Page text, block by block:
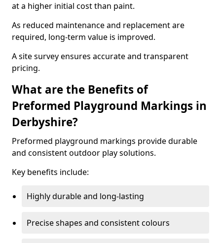
at a higher initial cost than paint.
As reduced maintenance and replacement are
required, long-term value is improved.
A site survey ensures accurate and transparent
pricing.
What are the Benefits of
Preformed Playground Markings in
Derbyshire?
Preformed playground markings provide durable
and consistent outdoor play solutions.
Key benefits include:
Highly durable and long-lasting
Precise shapes and consistent colours